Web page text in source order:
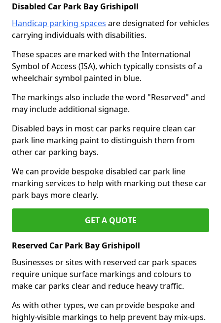
Disabled Car Park Bay Grishipoll
Handicap parking spaces are designated for vehicles
carrying individuals with disabilities.
These spaces are marked with the International
Symbol of Access (ISA), which typically consists of a
wheelchair symbol painted in blue.
The markings also include the word "Reserved" and
may include additional signage.
Disabled bays in most car parks require clean car
park line marking paint to distinguish them from
other car parking bays.
We can provide bespoke disabled car park line
marking services to help with marking out these car
park bays more clearly.
GET A QUOTE
Reserved Car Park Bay Grishipoll
Businesses or sites with reserved car park spaces
require unique surface markings and colours to
make car parks clear and reduce heavy traffic.
As with other types, we can provide bespoke and
highly-visible markings to help prevent bay mix-ups.